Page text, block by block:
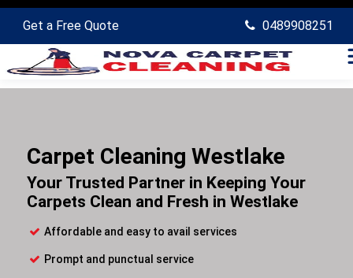
Get a Free Quote 0489908251
Carpet Cleaning Westlake
Your Trusted Partner in Keeping Your
Carpets Clean and Fresh in Westlake
Affordable and easy to avail services
Prompt and punctual service